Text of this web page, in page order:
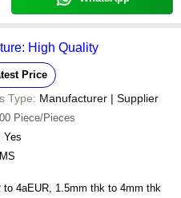
High Quality
Price
Type: Manufacturer | Supplier
Piece/Pieces
Yes
MS
1/2aEUR to 4aEUR, 1.5mm thk to 4mm thk